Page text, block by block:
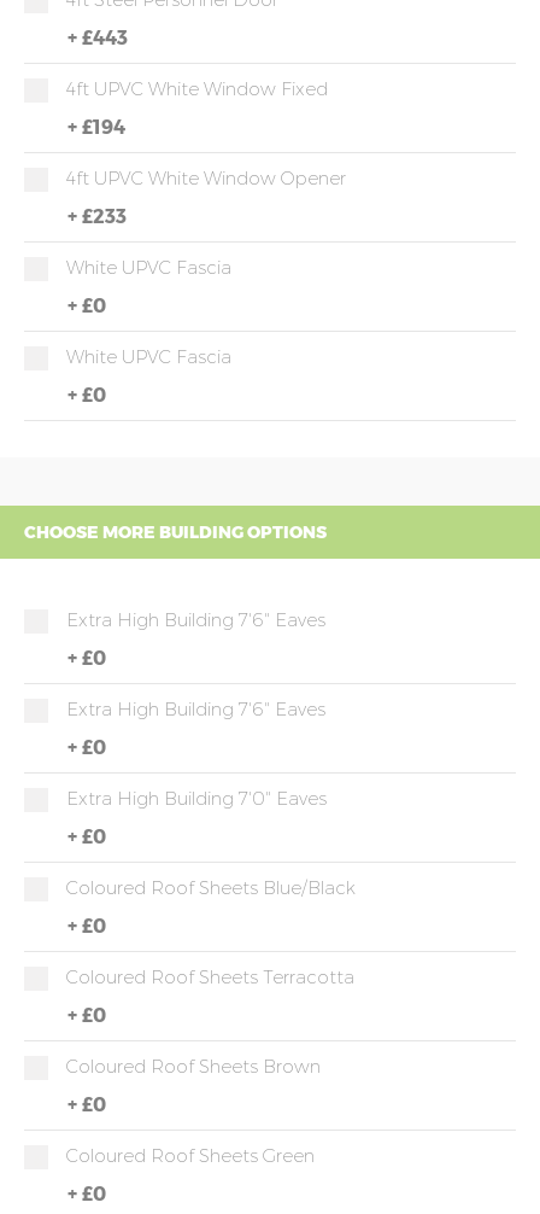
+ £443
4ft UPVC White Window Fixed
+ £194
4ft UPVC White Window Opener
+ £233
White UPVC Fascia
+ £0
White UPVC Fascia
+ £0
CHOOSE MORE BUILDING OPTIONS
Extra High Building 7'6" Eaves
+ £0
Extra High Building 7'6" Eaves
+ £0
Extra High Building 7'0" Eaves
+ £0
Coloured Roof Sheets Blue/Black
+ £0
Coloured Roof Sheets Terracotta
+ £0
Coloured Roof Sheets Brown
+ £0
Coloured Roof Sheets Green
+ £0